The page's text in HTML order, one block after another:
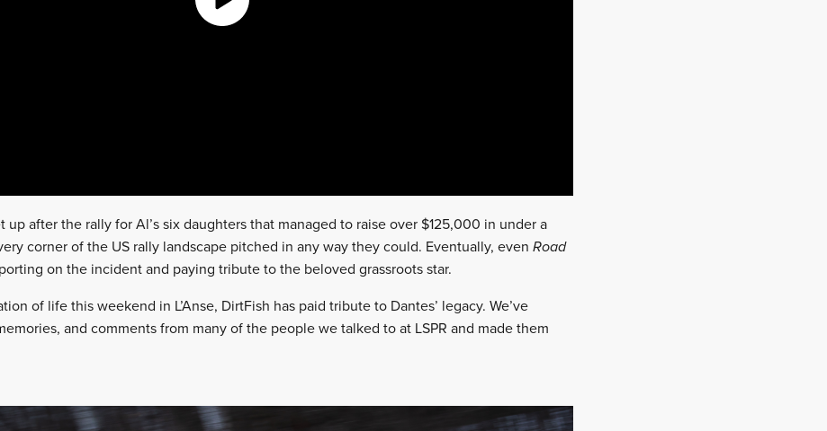
up after the rally for Al’s six daughters that managed to raise over $125,000 in under a
corner of the US rally landscape pitched in any way they could. Eventually, even Road
on the incident and paying tribute to the beloved grassroots star.
of life this weekend in L’Anse, DirtFish has paid tribute to Dantes’ legacy. We’ve
and comments from many of the people we talked to at LSPR and made them